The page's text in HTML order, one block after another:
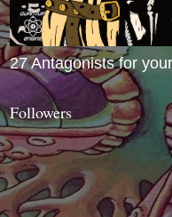
27 Antagonists for
Followers